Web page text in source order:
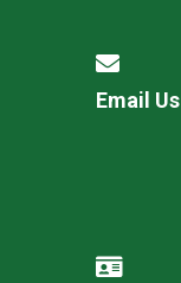
Email Us